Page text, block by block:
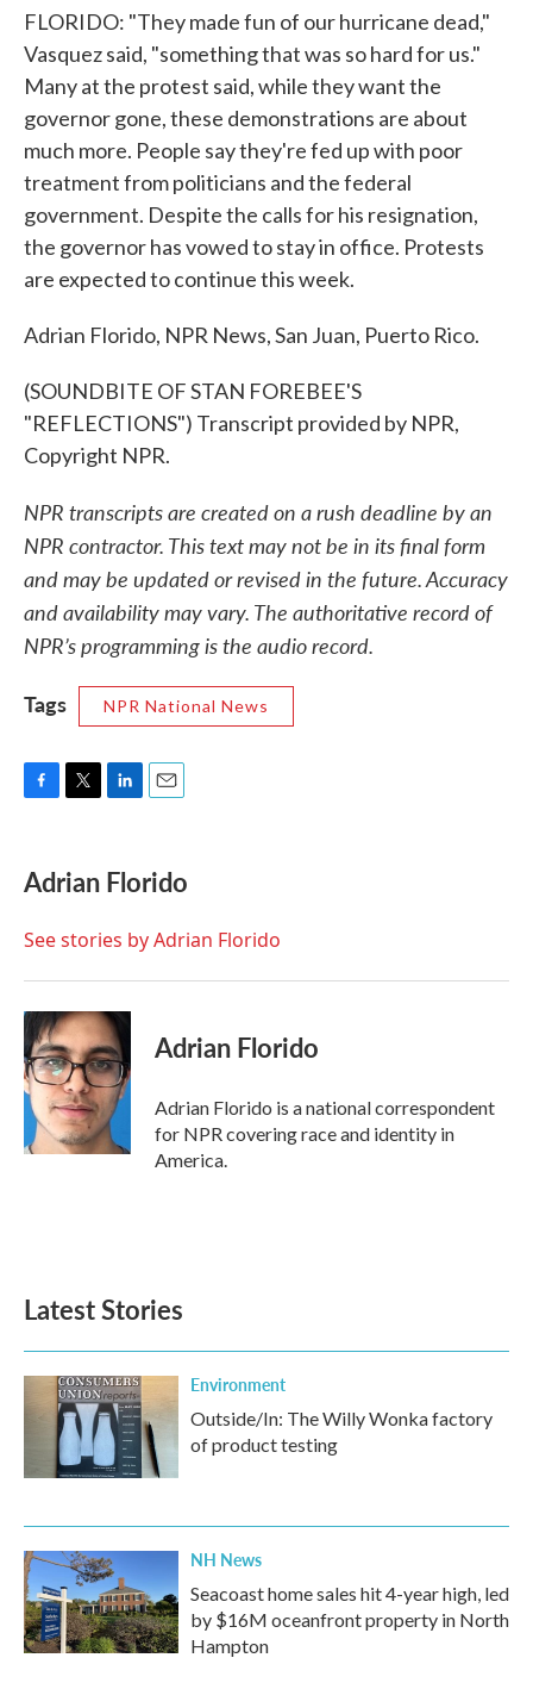
FLORIDO: "They made fun of our hurricane dead,"
Vasquez said, "something that was so hard for us."
Many at the protest said, while they want the
governor gone, these demonstrations are about
much more. People say they're fed up with poor
treatment from politicians and the federal
government. Despite the calls for his resignation,
the governor has vowed to stay in office. Protests
are expected to continue this week.
Adrian Florido, NPR News, San Juan, Puerto Rico.
(SOUNDBITE OF STAN FOREBEE'S
"REFLECTIONS") Transcript provided by NPR,
Copyright NPR.
NPR transcripts are created on a rush deadline by an
NPR contractor. This text may not be in its final form
and may be updated or revised in the future. Accuracy
and availability may vary. The authoritative record of
NPR’s programming is the audio record.
Tags
NPR National News
e
b
o
t
t
r
k
e
I
i
Adrian Florido
See stories by Adrian Florido
Adrian Florido
Adrian Florido is a national correspondent
for NPR covering race and identity in
America.
Latest Stories
Environment
Outside/In: The Willy Wonka factory
of product testing
NH News
Seacoast home sales hit 4-year high, led
by $16M oceanfront property in North
Hampton